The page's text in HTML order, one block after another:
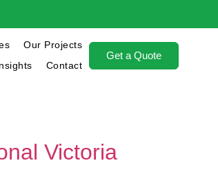
Our Projects
Contact
Get a Quote
Victoria